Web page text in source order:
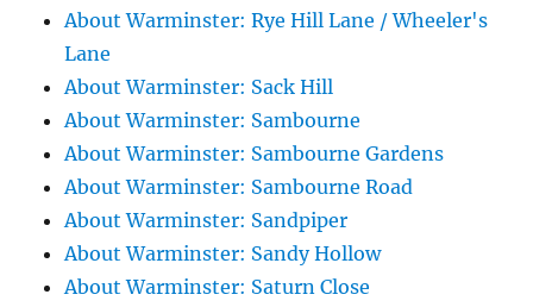
About Warminster: Rye Hill Lane / Wheeler's
Lane
About Warminster: Sack Hill
About Warminster: Sambourne
About Warminster: Sambourne Gardens
About Warminster: Sambourne Road
About Warminster: Sandpiper
About Warminster: Sandy Hollow
About Warminster: Saturn Close